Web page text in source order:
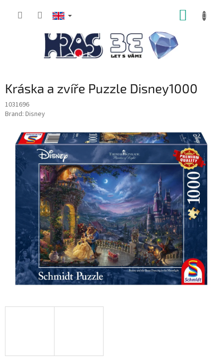
Kráska a zvíře Puzzle Disney1000
1031696
Brand: Disney